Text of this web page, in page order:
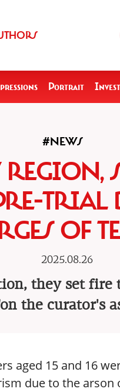
Portrait
#NEWS
TRIAL
OF
2025.08.26
they set fire
the curator's
aged 15 and 16
due to the arson